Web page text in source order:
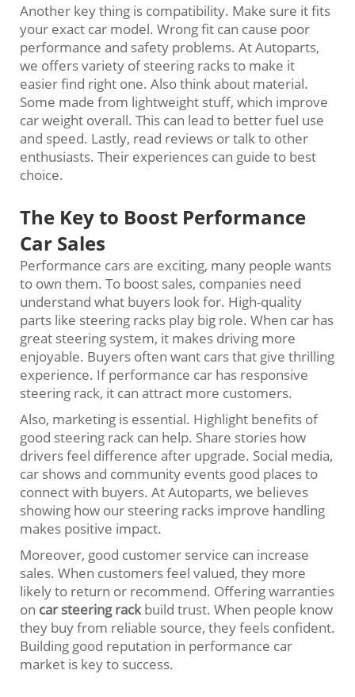
Another key thing is compatibility. Make sure it fits
your exact car model. Wrong fit can cause poor
performance and safety problems. At Autoparts,
we offers variety of steering racks to make it
easier find right one. Also think about material.
Some made from lightweight stuff, which improve
car weight overall. This can lead to better fuel use
and speed. Lastly, read reviews or talk to other
enthusiasts. Their experiences can guide to best
choice.
The Key to Boost Performance
Car Sales
Performance cars are exciting, many people wants
to own them. To boost sales, companies need
understand what buyers look for. High-quality
parts like steering racks play big role. When car has
great steering system, it makes driving more
enjoyable. Buyers often want cars that give thrilling
experience. If performance car has responsive
steering rack, it can attract more customers.
Also, marketing is essential. Highlight benefits of
good steering rack can help. Share stories how
drivers feel difference after upgrade. Social media,
car shows and community events good places to
connect with buyers. At Autoparts, we believes
showing how our steering racks improve handling
makes positive impact.
Moreover, good customer service can increase
sales. When customers feel valued, they more
likely to return or recommend. Offering warranties
on car steering rackbuild trust. When people know
they buy from reliable source, they feels confident.
Building good reputation in performance car
market is key to success.